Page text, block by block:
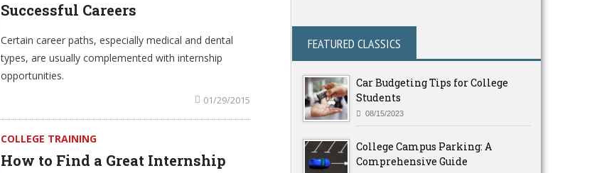
Successful Careers
Certain career paths, especially medical and dental
types, are usually complemented with internship
opportunities.
01/29/2015
COLLEGE TRAINING
How to Find a Great Internship
FEATURED CLASSICS
Car Budgeting Tips for College
Students
08/15/2023
College Campus Parking: A
Comprehensive Guide